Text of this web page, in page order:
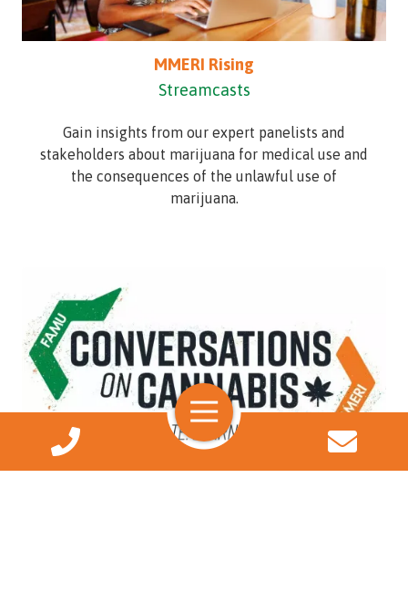
MMERI Rising
Streamcasts
Gain insights from our expert panelists and
stakeholders about marijuana for medical use and
the consequences of the unlawful use of
marijuana.